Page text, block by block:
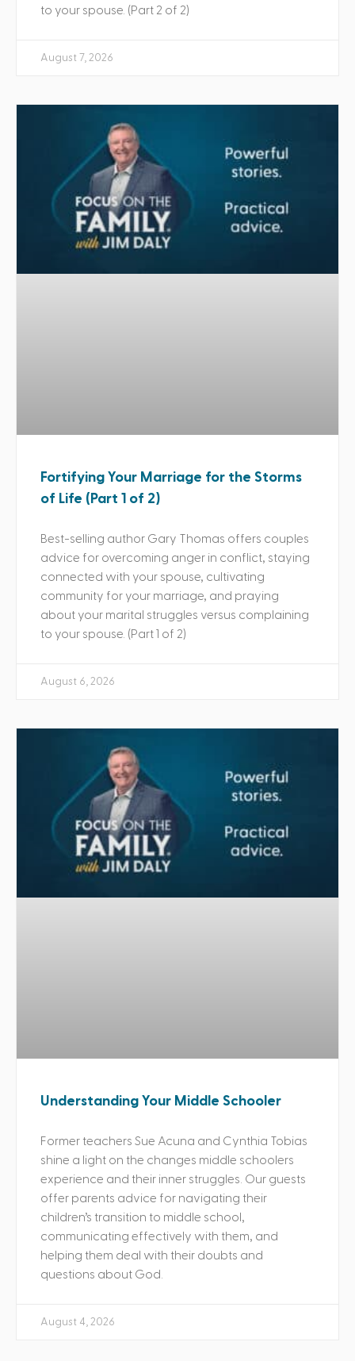
to your spouse. (Part 2 of 2)
August 7, 2026
Fortifying Your Marriage for the Storms
of Life (Part 1 of 2)
Best-selling author Gary Thomas offers couples
advice for overcoming anger in conflict, staying
connected with your spouse, cultivating
community for your marriage, and praying
about your marital struggles versus complaining
to your spouse. (Part 1 of 2)
August 6, 2026
Understanding Your Middle Schooler
Former teachers Sue Acuna and Cynthia Tobias
shine a light on the changes middle schoolers
experience and their inner struggles. Our guests
offer parents advice for navigating their
children’s transition to middle school,
communicating effectively with them, and
helping them deal with their doubts and
questions about God.
August 4, 2026